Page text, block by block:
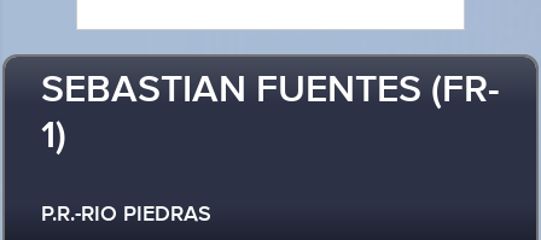
SEBASTIAN FUENTES (FR-
1)
P.R.-RIO PIEDRAS